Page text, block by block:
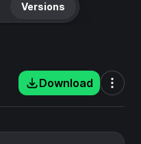
Versions
Download